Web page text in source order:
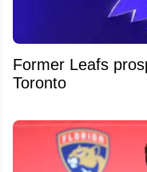
Former Leafs
Toronto